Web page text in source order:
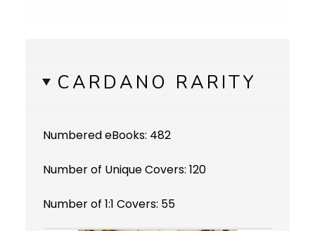
CARDANO RARITY
Numbered eBooks: 482
Number of Unique Covers: 120
Number of 1:1 Covers: 55